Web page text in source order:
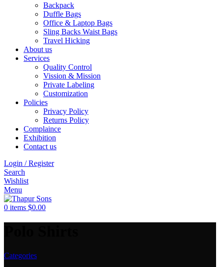
Backpack
Duffle Bags
Office & Laptop Bags
Sling Backs Waist Bags
Travel Hicking
About us
Services
Quality Control
Vission & Mission
Private Labeling
Customization
Policies
Privacy Policy
Returns Policy
Complaince
Exhibition
Contact us
Login / Register
Search
Wishlist
Menu
0 items $0.00
Categories